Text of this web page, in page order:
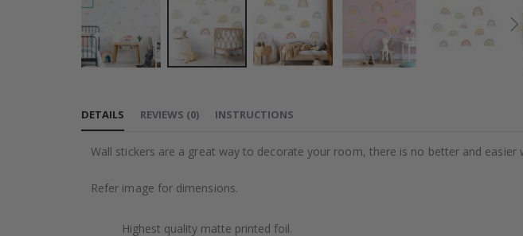
the
images
DETAILS
Wall stickers are a great way to decorate your room, there is no better and
Refer image for dimensions.
Highest quality matte printed foil.
REVIEWS (0) INSTRUCTIONS